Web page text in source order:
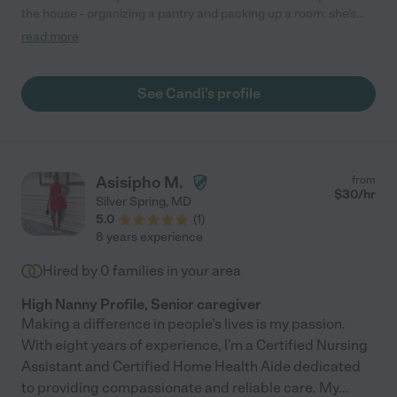
time efficient, easy going, personable, and totally patient with
read more
See Candi's profile
Asisipho M.
Silver Spring, MD
5.0
(1)
from
$30/hr
8 years experience
Hired by 0 families in your area
High Nanny Profile, Senior caregiver
Making a difference in people's lives is my passion.
With eight years of experience, I'm a Certified Nursing
Assistant and Certified Home Health Aide dedicated
to providing compassionate and reliable care. My...